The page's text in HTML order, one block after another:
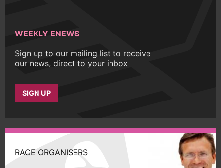
WEEKLY ENEWS
Sign up to our mailing list to receive
our news, direct to your inbox
SIGN UP
RACE ORGANISERS